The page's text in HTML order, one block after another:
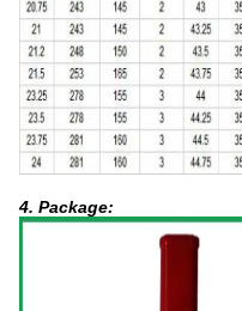
4. Package: